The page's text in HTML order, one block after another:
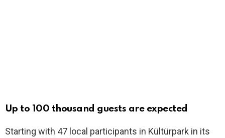
Up to 100 thousand guests are expected
Starting with 47 local participants in Kültürpark in its